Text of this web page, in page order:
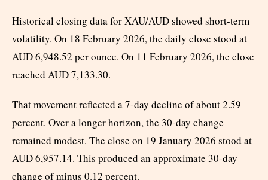
Historical closing data for XAU/AUD showed short-term
volatility. On 18 February 2026, the daily close stood at
AUD 6,948.52 per ounce. On 11 February 2026, the close
reached AUD 7,133.30.
That movement reflected a 7-day decline of about 2.59
percent. Over a longer horizon, the 30-day change
remained modest. The close on 19 January 2026 stood at
AUD 6,957.14. This produced an approximate 30-day
change of minus 0.12 percent.